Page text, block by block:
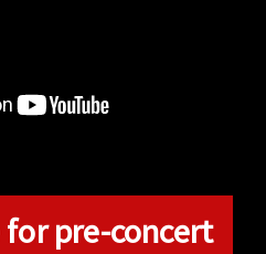
pre-concert